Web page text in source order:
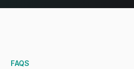
FAQS